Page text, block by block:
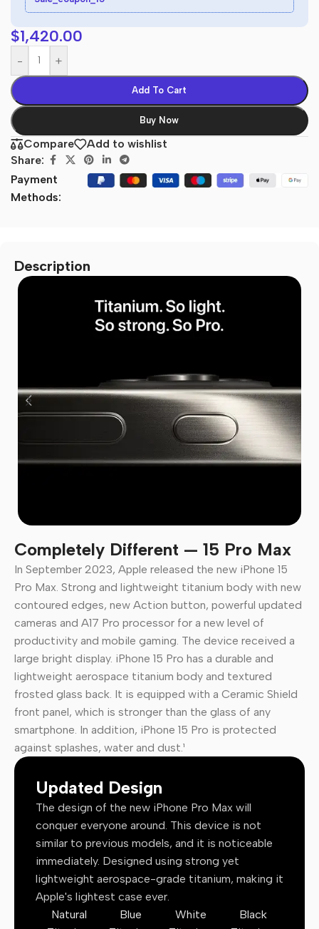
$1,420.00
- +
Add To Cart
Buy Now
Compare
Add to wishlist
Share:
Payment
Methods:
Description
Completely Different — 15 Pro Max
In September 2023, Apple released the new iPhone 15
Pro Max. Strong and lightweight titanium body with new
contoured edges, new Action button, powerful updated
cameras and A17 Pro processor for a new level of
productivity and mobile gaming. The device received a
large bright display. iPhone 15 Pro has a durable and
lightweight aerospace titanium body and textured
frosted glass back. It is equipped with a Ceramic Shield
front panel, which is stronger than the glass of any
smartphone. In addition, iPhone 15 Pro is protected
against splashes, water and dust.¹
Updated Design
The design of the new iPhone Pro Max will
conquer everyone around. This device is not
similar to previous models, and it is noticeable
immediately. Designed using strong yet
lightweight aerospace-grade titanium, making it
Apple's lightest case ever.
Natural
Blue
White
Black